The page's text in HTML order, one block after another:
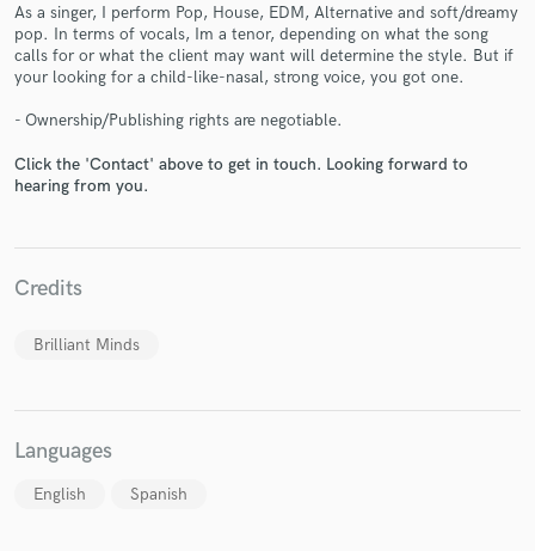
As a singer, I perform Pop, House, EDM, Alternative and soft/dreamy
pop. In terms of vocals, Im a tenor, depending on what the song
calls for or what the client may want will determine the style. But if
your looking for a child-like-nasal, strong voice, you got one.
- Ownership/Publishing rights are negotiable.
Click the 'Contact' above to get in touch. Looking forward to
hearing from you.
Credits
Brilliant Minds
Languages
English Spanish
Make Amazing Music
Fund and work on your project through our
secure platform. Payment is only released when
work is complete.